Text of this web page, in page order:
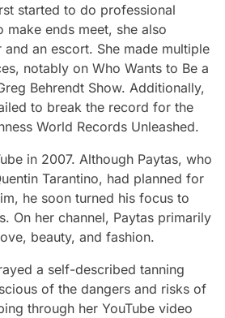
started to do professional
make ends meet, she also
an escort. She made multiple
notably on Who Wants to Be a
Behrendt Show. Additionally,
to break the record for the
World Records Unleashed.
in 2007. Although Paytas, who
Tarantino, had planned for
he soon turned his focus to
On her channel, Paytas primarily
beauty, and fashion.
a self-described tanning
of the dangers and risks of
through her YouTube video